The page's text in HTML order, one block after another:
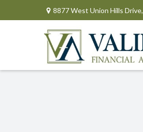
8877 West Union Hills Drive,